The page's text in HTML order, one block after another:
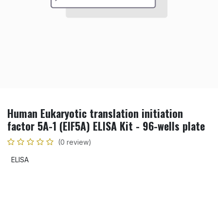
Human Eukaryotic translation initiation
factor 5A-1 (EIF5A) ELISA Kit - 96-wells plate
(0 review)
ELISA